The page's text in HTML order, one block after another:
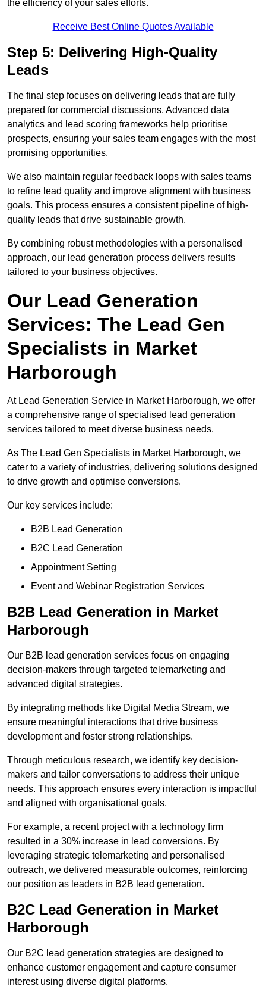
the efficiency of your sales efforts.
Receive Best Online Quotes Available
Step 5: Delivering High-Quality
Leads
The final step focuses on delivering leads that are fully
prepared for commercial discussions. Advanced data
analytics and lead scoring frameworks help prioritise
prospects, ensuring your sales team engages with the most
promising opportunities.
We also maintain regular feedback loops with sales teams
to refine lead quality and improve alignment with business
goals. This process ensures a consistent pipeline of high-
quality leads that drive sustainable growth.
By combining robust methodologies with a personalised
approach, our lead generation process delivers results
tailored to your business objectives.
Our Lead Generation
Services: The Lead Gen
Specialists in Market
Harborough
At Lead Generation Service in Market Harborough, we offer
a comprehensive range of specialised lead generation
services tailored to meet diverse business needs.
As The Lead Gen Specialists in Market Harborough, we
cater to a variety of industries, delivering solutions designed
to drive growth and optimise conversions.
Our key services include:
B2B Lead Generation
B2C Lead Generation
Appointment Setting
Event and Webinar Registration Services
B2B Lead Generation in Market
Harborough
Our B2B lead generation services focus on engaging
decision-makers through targeted telemarketing and
advanced digital strategies.
By integrating methods like Digital Media Stream, we
ensure meaningful interactions that drive business
development and foster strong relationships.
Through meticulous research, we identify key decision-
makers and tailor conversations to address their unique
needs. This approach ensures every interaction is impactful
and aligned with organisational goals.
For example, a recent project with a technology firm
resulted in a 30% increase in lead conversions. By
leveraging strategic telemarketing and personalised
outreach, we delivered measurable outcomes, reinforcing
our position as leaders in B2B lead generation.
B2C Lead Generation in Market
Harborough
Our B2C lead generation strategies are designed to
enhance customer engagement and capture consumer
interest using diverse digital platforms.